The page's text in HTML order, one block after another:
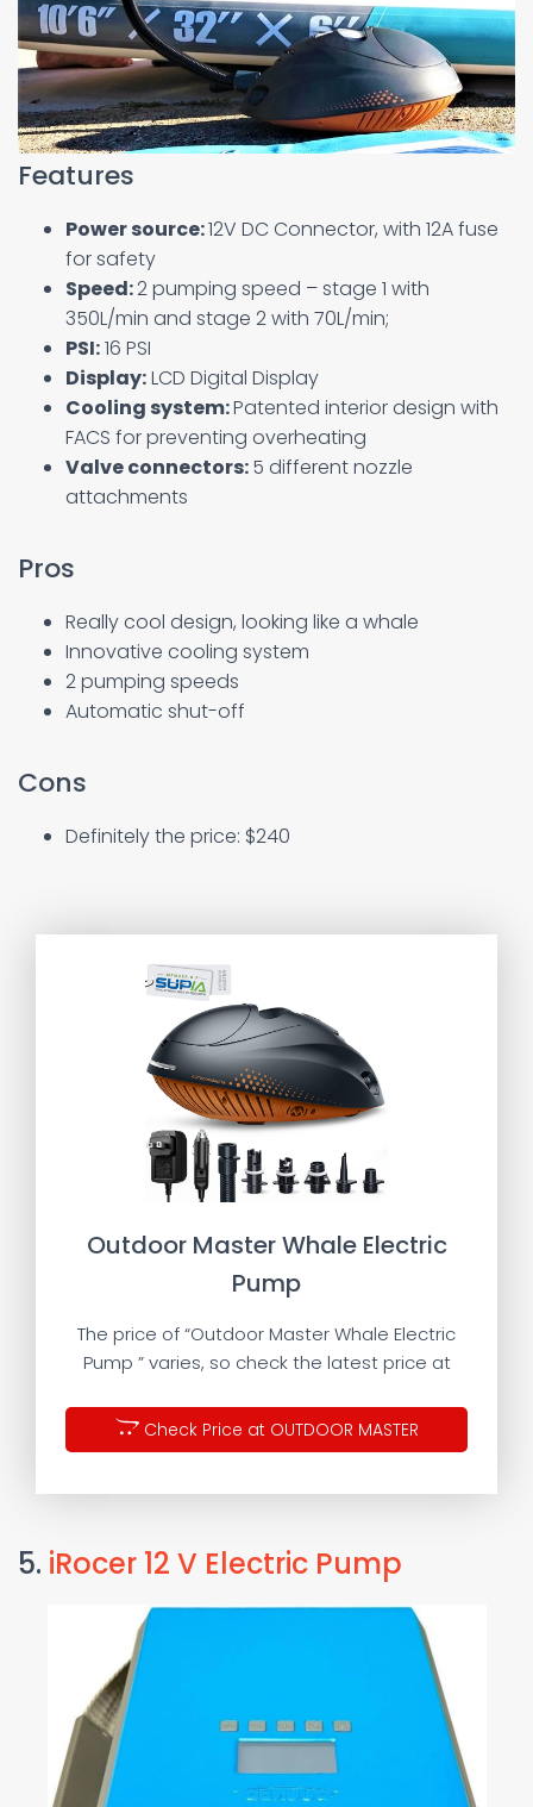
Features
Power source:12V DC Connector, with 12A fuse
for safety
Speed:2 pumping speed – stage 1 with
350L/min and stage 2 with 70L/min;
PSI:16 PSI
Display:LCD Digital Display
Cooling system:Patented interior design with
FACS for preventing overheating
Valve connectors:5 different nozzle
attachments
Pros
Really cool design, looking like a whale
Innovative cooling system
2 pumping speeds
Automatic shut-off
Cons
Definitely the price: $240
Outdoor Master Whale Electric
Pump
The price of “Outdoor Master Whale Electric
Pump ” varies, so check the latest price at
Check Price at OUTDOOR MASTER
5. iRocer 12 V Electric Pump